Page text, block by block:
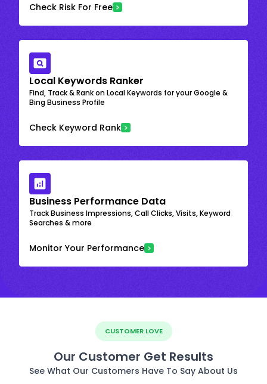
Check Risk For Free
Local Keywords Ranker
Find, Track & Rank on Local Keywords for your Google &
Bing Business Profile
Check Keyword Rank
Business Performance Data
Track Business Impressions, Call Clicks, Visits, Keyword
Searches & more
Monitor Your Performance
CUSTOMER LOVE
Our Customer Get Results
See What Our Customers Have To Say About Us